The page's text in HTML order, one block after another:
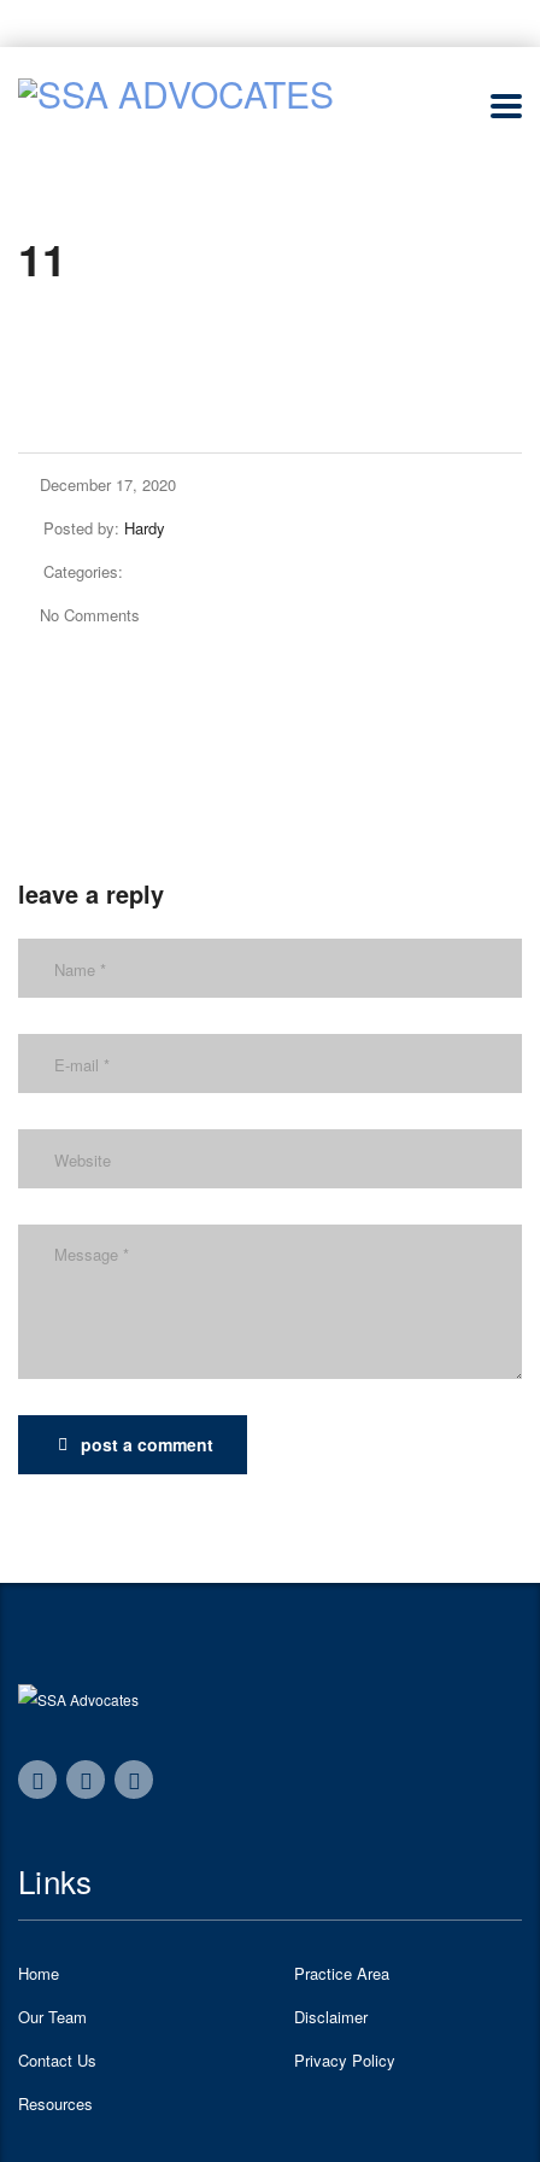
11
December 17, 2020
Posted by: Hardy
Categories:
No Comments
leave a reply
post a comment
Links
Home
Practice Area
Our Team
Disclaimer
Contact Us
Privacy Policy
Resources